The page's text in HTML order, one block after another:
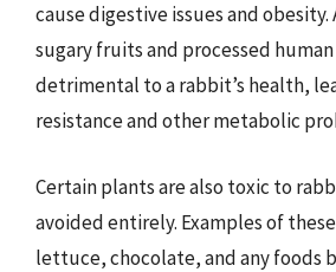
cause digestive issues and
sugary fruits and processed
detrimental to a rabbit’s health,
resistance and other metabolic
Certain plants are also toxic to
avoided entirely. Examples of
lettuce, chocolate, and any foods